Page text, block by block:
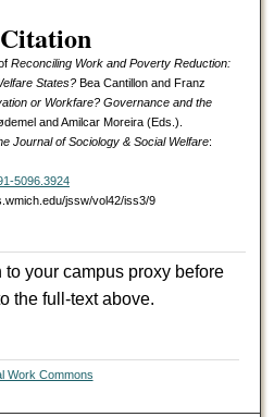
Reconciling Work and Poverty Reduction:
States?Bea Cantillon and Franz
or Workfare? Governance and the
and Amilcar Moreira (Eds.).
Journal of Sociology & Social Welfare:
5096.3924
jssw/vol42/iss3/9
your campus proxy before
the full-text above.
Work Commons